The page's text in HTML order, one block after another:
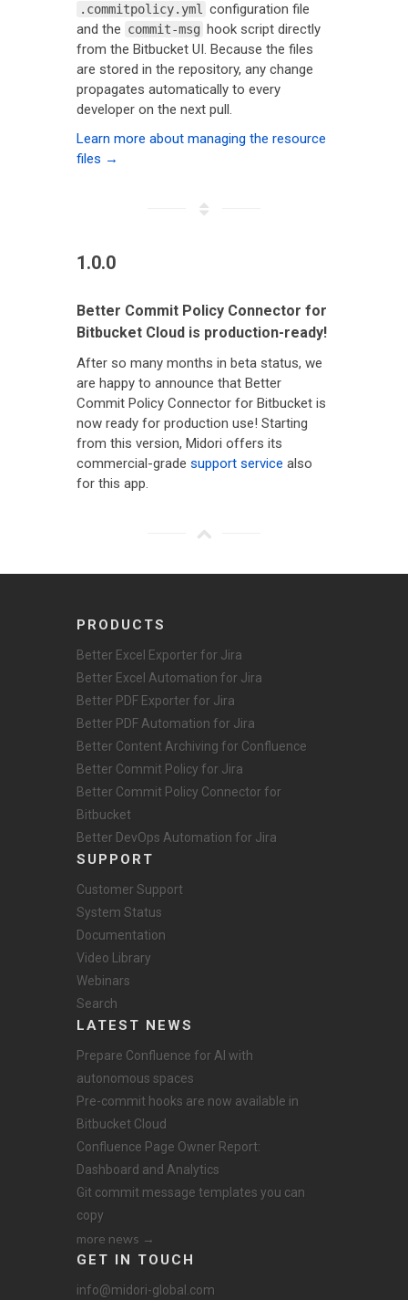
.commitpolicy.yml
configuration file
and the commit-msg hook script directly
from the Bitbucket UI. Because the files
are stored in the repository, any change
propagates automatically to every
developer on the next pull.
Learn more about managing the resource
files →
1.0.0
Better Commit Policy Connector for
Bitbucket Cloud is production-ready!
After so many months in beta status, we
are happy to announce that Better
Commit Policy Connector for Bitbucket is
now ready for production use! Starting
from this version, Midori offers its
commercial-grade support service also
for this app.
PRODUCTS
Better Excel Exporter for Jira
Better Excel Automation for Jira
Better PDF Exporter for Jira
Better PDF Automation for Jira
Better Content Archiving for Confluence
Better Commit Policy for Jira
Better Commit Policy Connector for
Bitbucket
Better DevOps Automation for Jira
SUPPORT
Customer Support
System Status
Documentation
Video Library
Webinars
Search
LATEST NEWS
Prepare Confluence for AI with
autonomous spaces
Pre-commit hooks are now available in
Bitbucket Cloud
Confluence Page Owner Report:
Dashboard and Analytics
Git commit message templates you can
copy
more news →
GET IN TOUCH
info@midori-global.com